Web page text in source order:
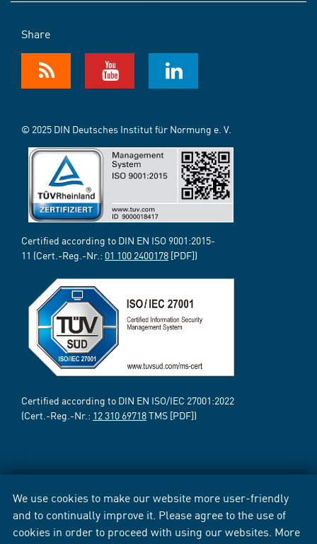
We use cookies to make our website more user-friendly
and to continually improve it. Please agree to the use of
cookies in order to proceed with using our websites. More
Share
© 2025 DIN Deutsches Institut für Normung e. V.
Certified according to DIN EN ISO 9001:2015-
11 (Cert.-Reg.-Nr.: 01 100 2400178 [PDF])
Certified according to DIN EN ISO/IEC 27001:2022
(Cert.-Reg.-Nr.: 12 310 69718TMS [PDF])